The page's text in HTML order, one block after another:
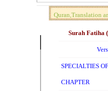
Quran,Translation
Brief (Vol. 01)
Surah Fatiha
SPECIALTIES
CHAPTER